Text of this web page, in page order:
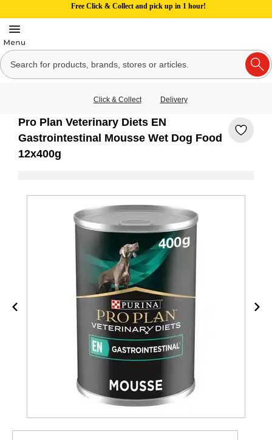
Free Click & Collect and pick up in 1 hour!
Click & Collect Delivery
Pro Plan Veterinary Diets EN
Gastrointestinal Mousse Wet Dog Food
12x400g